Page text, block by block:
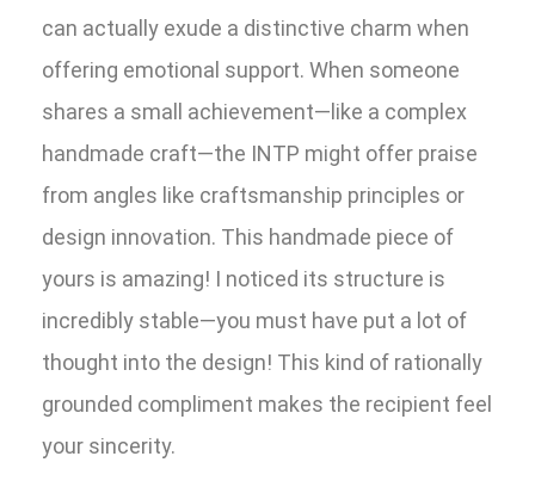
can actually exude a distinctive charm when
offering emotional support. When someone
shares a small achievement—like a complex
handmade craft—the INTP might offer praise
from angles like craftsmanship principles or
design innovation. This handmade piece of
yours is amazing! I noticed its structure is
incredibly stable—you must have put a lot of
thought into the design! This kind of rationally
grounded compliment makes the recipient feel
your sincerity.